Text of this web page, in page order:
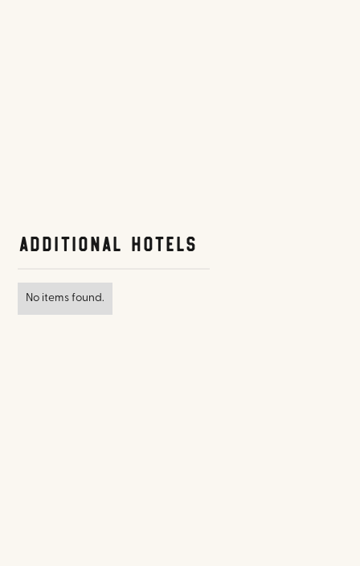
Additional Hotels
No items found.